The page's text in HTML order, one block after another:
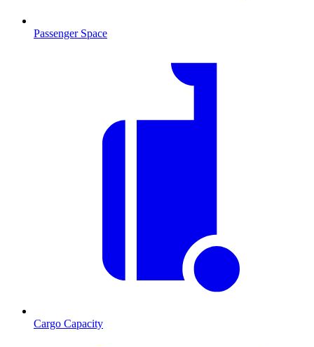
Passenger Space
Cargo Capacity